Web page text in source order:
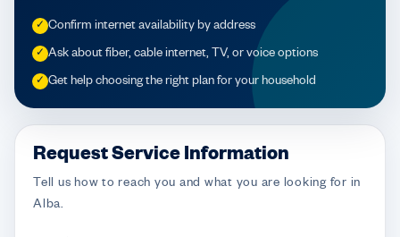
✓ Confirm internet availability by address
✓ Ask about fiber, cable internet, TV, or voice options
✓ Get help choosing the right plan for your household
Request Service Information
Tell us how to reach you and what you are looking for in
Alba.